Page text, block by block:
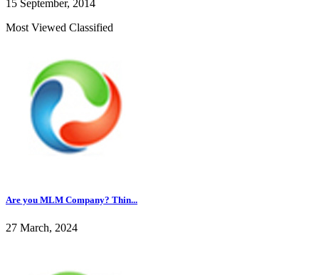
15 September, 2014
Most Viewed Classified
Are you MLM Company? Thin...
27 March, 2024